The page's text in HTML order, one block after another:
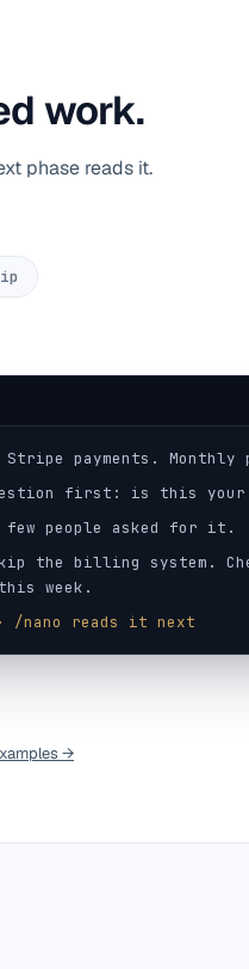
work.
phase reads it.
Stripe payments. Monthly
first: is this your
few people asked for it.
the billing system.
week.
/nano reads it next
→